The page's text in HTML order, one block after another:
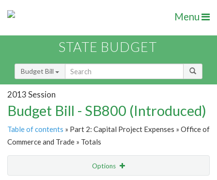
Menu
STATE BUDGET
Budget Bill
2013 Session
Budget Bill - SB800 (Introduced)
Table of contents » Part 2: Capital Project Expenses » Office of
Commerce and Trade » Totals
Options